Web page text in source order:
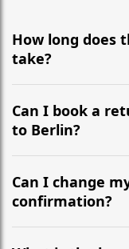
How long does
take?
It is approximately
the most efficient
Can I book a
to Berlin?
Yes, we operate
recommend
flight to ensure a
Can I change
confirmation?
Yes, you can